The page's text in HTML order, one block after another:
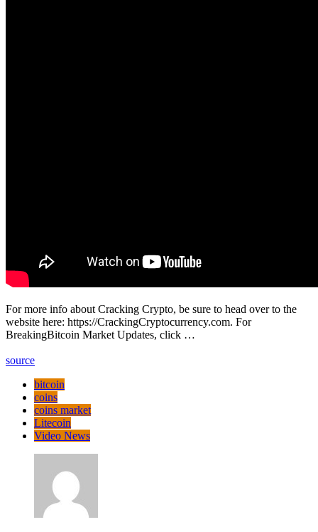
For more info about Cracking Crypto, be sure to head over to the
website here: https://CrackingCryptocurrency.com. For
BreakingBitcoin Market Updates, click …
source
bitcoin
coins
coins market
Litecoin
Video News